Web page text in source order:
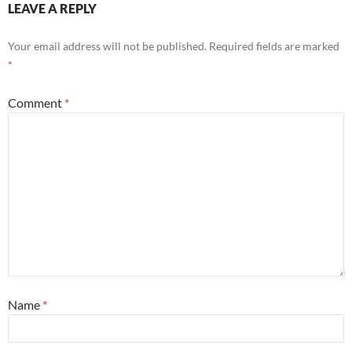
LEAVE A REPLY
Your email address will not be published. Required fields are marked
*
Comment *
Name *